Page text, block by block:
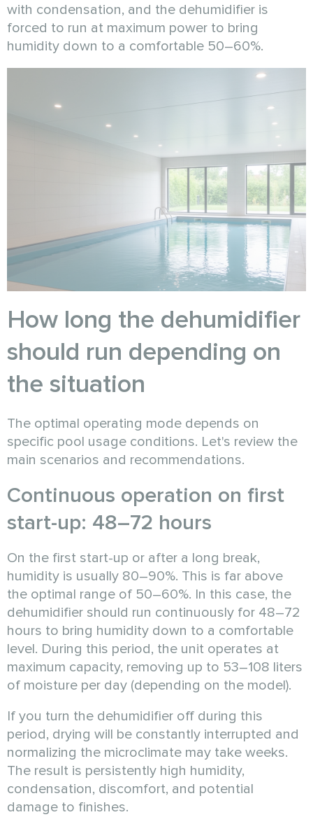
with condensation, and the dehumidifier is
forced to run at maximum power to bring
humidity down to a comfortable 50–60%.
How long the dehumidifier
should run depending on
the situation
The optimal operating mode depends on
specific pool usage conditions. Let's review the
main scenarios and recommendations.
Continuous operation on first
start-up: 48–72 hours
On the first start-up or after a long break,
humidity is usually 80–90%. This is far above
the optimal range of 50–60%. In this case, the
dehumidifier should run continuously for 48–72
hours to bring humidity down to a comfortable
level. During this period, the unit operates at
maximum capacity, removing up to 53–108 liters
of moisture per day (depending on the model).
If you turn the dehumidifier off during this
period, drying will be constantly interrupted and
normalizing the microclimate may take weeks.
The result is persistently high humidity,
condensation, discomfort, and potential
damage to finishes.